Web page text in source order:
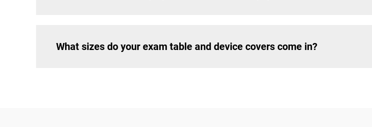
What sizes do your exam table and device covers come in?